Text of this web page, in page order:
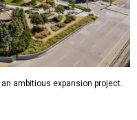
ambitious expansion project.